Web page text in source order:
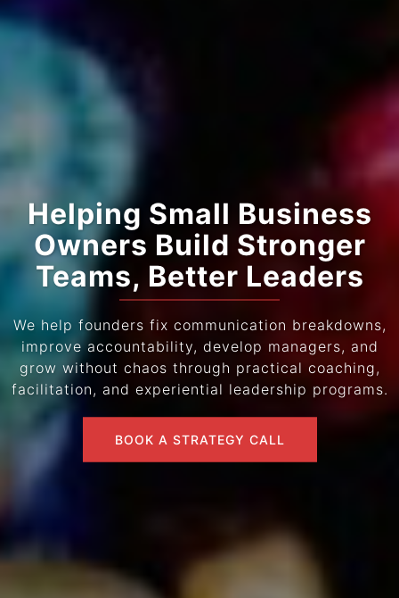
Helping Small Business
Owners Build Stronger
Teams, Better Leaders
We help founders fix communication breakdowns,
improve accountability, develop managers, and
grow without chaos through practical coaching,
facilitation, and experiential leadership programs.
BOOK A STRATEGY CALL